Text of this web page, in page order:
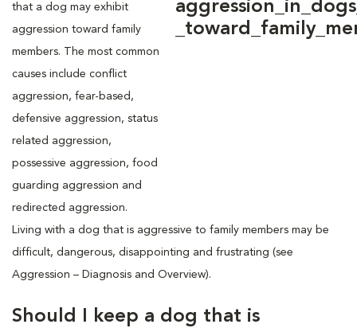
that a dog may exhibit
aggression toward family
members. The most common
causes include conflict
aggression, fear-based,
defensive aggression, status
related aggression,
possessive aggression, food
guarding aggression and
redirected aggression.
Living with a dog that is aggressive to family members may be
difficult, dangerous, disappointing and frustrating (see
Aggression – Diagnosis and Overview).
Should I keep a dog that is